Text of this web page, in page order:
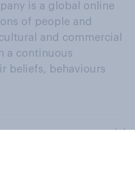
is a global online
of people and
and commercial
a continuous
beliefs, behaviours